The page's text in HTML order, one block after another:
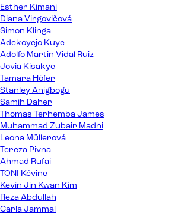
Esther Kimani
Diana Virgovičová
Simon Klinga
Adekoyejo Kuye
Adolfo Martin Vidal Ruiz
Jovia Kisakye
Tamara Höfer
Stanley Anigbogu
Samih Daher
Thomas Terhemba James
Muhammad Zubair Madni
Leona Müllerová
Tereza Pivna
Ahmad Rufai
TONI Kévine
Kevin Jin Kwan Kim
Reza Abdullah
Carla Jammal